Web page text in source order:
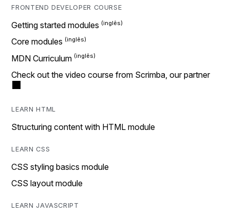
FRONTEND DEVELOPER COURSE
Getting started modules
Core modules
MDN Curriculum
Check out the video course from Scrimba, our partner
LEARN HTML
Structuring content with HTML module
LEARN CSS
CSS styling basics module
CSS layout module
LEARN JAVASCRIPT